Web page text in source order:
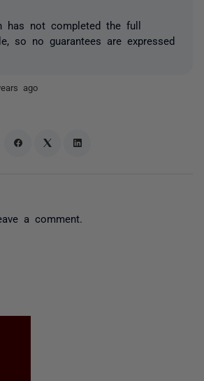
has not completed the full
so no guarantees are expressed
ago
a comment.